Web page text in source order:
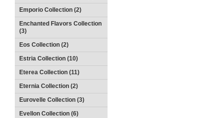
Emporio Collection (2)
Enchanted Flavors Collection
(3)
Eos Collection (2)
Estria Collection (10)
Eterea Collection (11)
Eternia Collection (2)
Eurovelle Collection (3)
Evellon Collection (6)